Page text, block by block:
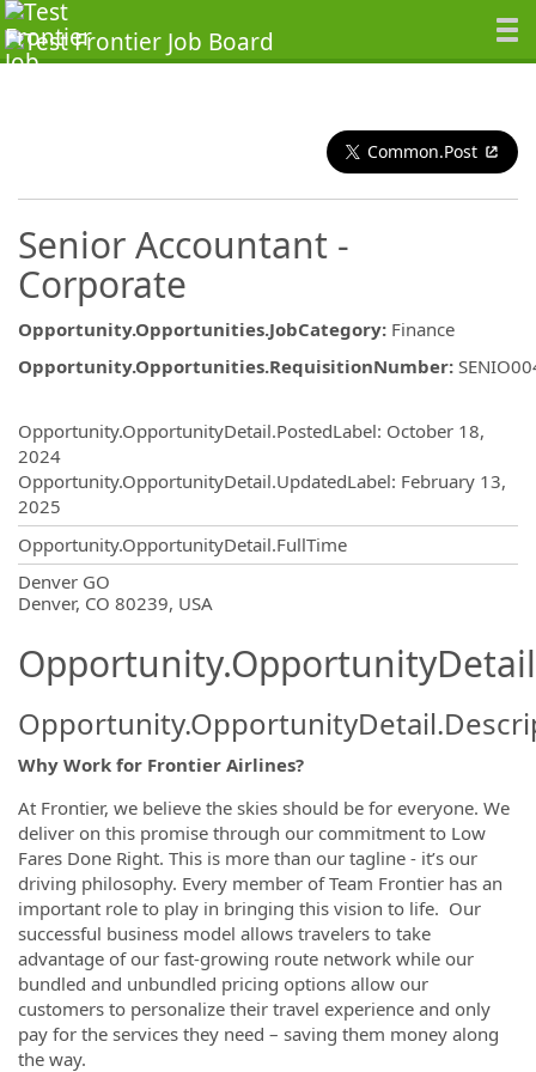
Common.Post
Senior Accountant -
Corporate
Opportunity.Opportunities.JobCategory: Finance
Opportunity.Opportunities.RequisitionNumber:
Opportunity.OpportunityDetail.PostedLabel: October 18,
2024
Opportunity.OpportunityDetail.UpdatedLabel: February 13,
2025
Opportunity.OpportunityDetail.FullTime
Denver GO
Denver, CO 80239, USA
Why Work for Frontier Airlines?
At Frontier, we believe the skies should be for everyone. We
deliver on this promise through our commitment to Low
Fares Done Right. This is more than our tagline - it’s our
driving philosophy. Every member of Team Frontier has an
important role to play in bringing this vision to life. Our
successful business model allows travelers to take
advantage of our fast-growing route network while our
bundled and unbundled pricing options allow our
customers to personalize their travel experience and only
pay for the services they need – saving them money along
the way.